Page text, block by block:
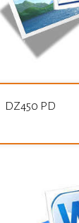
DZ450 PD